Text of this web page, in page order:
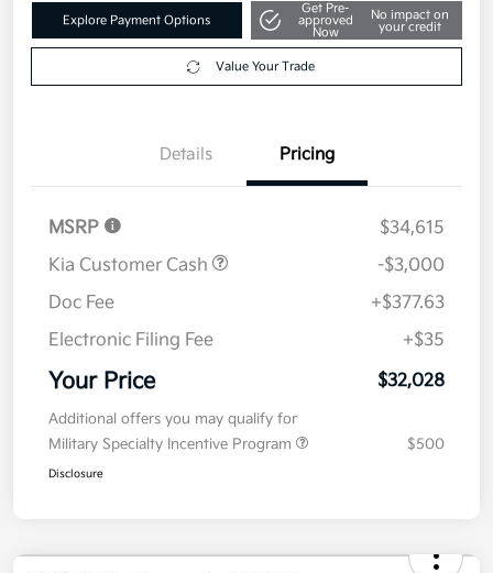
Explore Payment Options
Get Pre-
approved
Now
No impact on
your credit
Value Your Trade
Details Pricing
MSRP
$34,615
Kia Customer Cash
-$3,000
Doc Fee
+$377.63
Electronic Filing Fee
+$35
Your Price $32,028
Additional offers you may qualify for
Military Specialty Incentive Program
$500
Disclosure